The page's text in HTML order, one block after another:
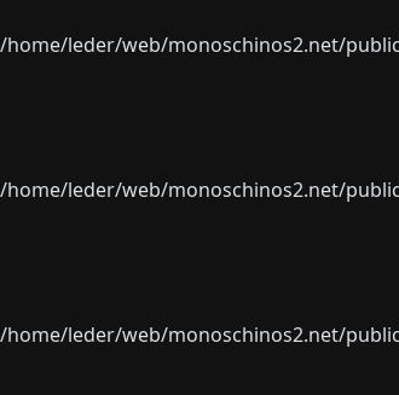
leder/web/monoschinos2.net/
leder/web/monoschinos2.net/
leder/web/monoschinos2.net/